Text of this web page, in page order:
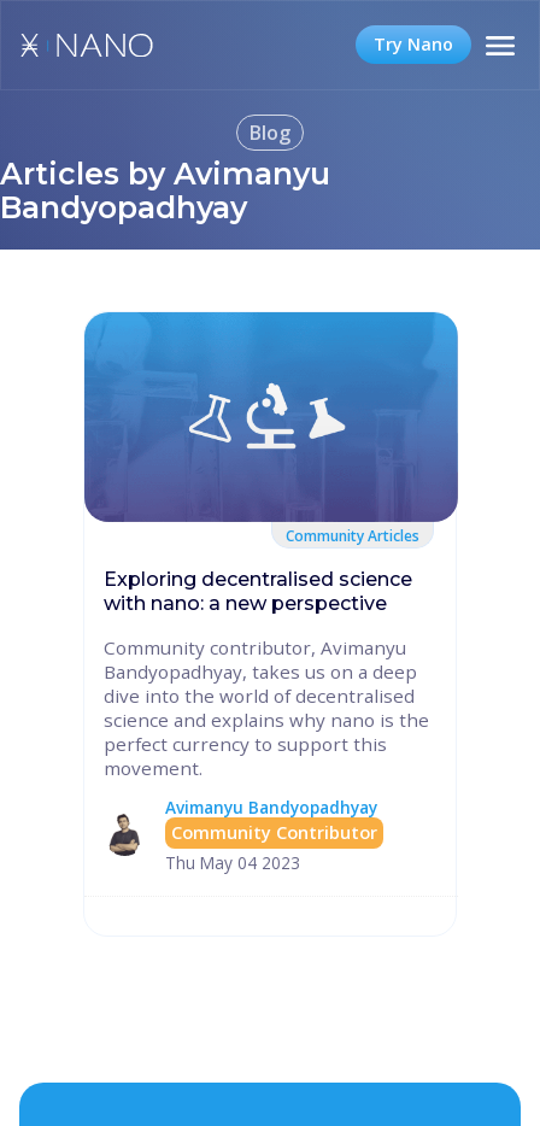
Try Nano
Blog
Articles by Avimanyu
Bandyopadhyay
Community Articles
Exploring decentralised science
with nano: a new perspective
Community contributor, Avimanyu
Bandyopadhyay, takes us on a deep
dive into the world of decentralised
science and explains why nano is the
perfect currency to support this
movement.
Avimanyu Bandyopadhyay
Community Contributor
Thu May 04 2023